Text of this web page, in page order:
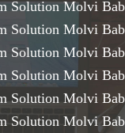
Solution Molvi
Solution Molvi
Solution Molvi
Solution Molvi
Solution Molvi
Solution Molvi